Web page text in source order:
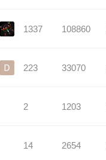
1337 108860
223 33070
2 1203
14 2654